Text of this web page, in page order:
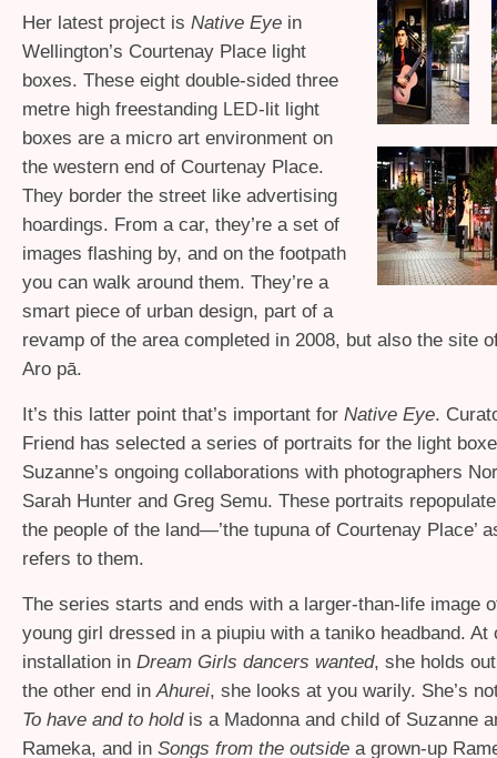
Her latest project is Native Eye in
Wellington’s Courtenay Place light
boxes. These eight double-sided three
metre high freestanding LED-lit light
boxes are a micro art environment on
the western end of Courtenay Place.
They border the street like advertising
hoardings. From a car, they’re a set of
images flashing by, and on the footpath
you can walk around them. They’re a
smart piece of urban design, part of a
revamp of the area completed in 2008, but also the site
Aro pā.
It’s this latter point that’s important for Native Eye.
Friend has selected a series of portraits for the light
Suzanne’s ongoing collaborations with photographers
Sarah Hunter and Greg Semu. These portraits
the people of the land—’the tupuna of Courtenay Place’
refers to them.
The series starts and ends with a larger-than-life image
young girl dressed in a piupiu with a taniko headband. At
installation in Dream Girls dancers wanted, she holds
the other end inAhurei, she looks at you warily. She’s
To have and to hold is a Madonna and child of Suzanne
Rameka, and in Songs from the outside a grown-up